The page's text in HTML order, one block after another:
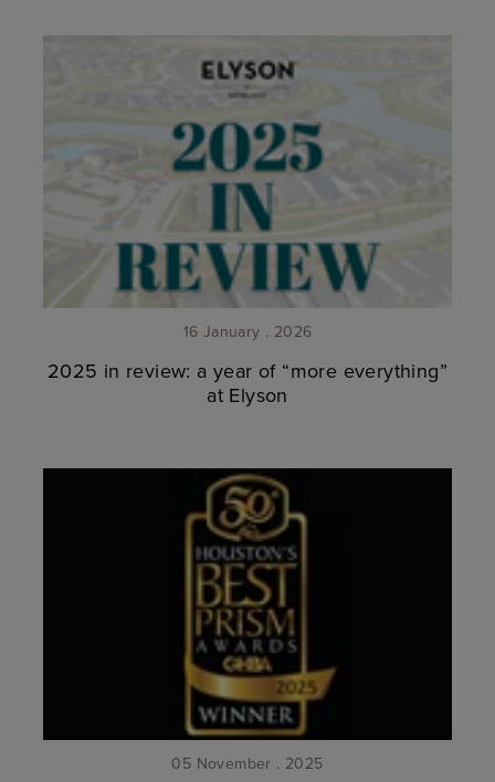
16 January . 2026
2025 in review: a year of “more everything”
at Elyson
05 November . 2025